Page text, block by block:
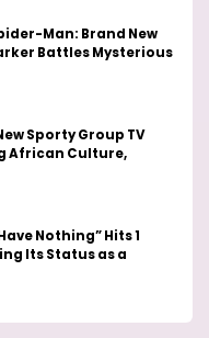
Man: Brand New
Battles Mysterious
Sporty Group TV
African Culture,
Nothing” Hits 1
Its Status as a